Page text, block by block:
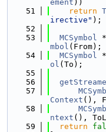
ement ))
   51
return
irective" );
   52
   53
MCSymbol
mbol (From);
   54
MCSymbol
ol (To);
   55
   56
   57
Context (),
   58
ntext (),
   59
return